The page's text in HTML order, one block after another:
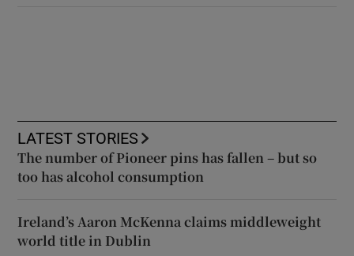
LATEST STORIES
The number of Pioneer pins has fallen – but so
too has alcohol consumption
Ireland’s Aaron McKenna claims middleweight
world title in Dublin